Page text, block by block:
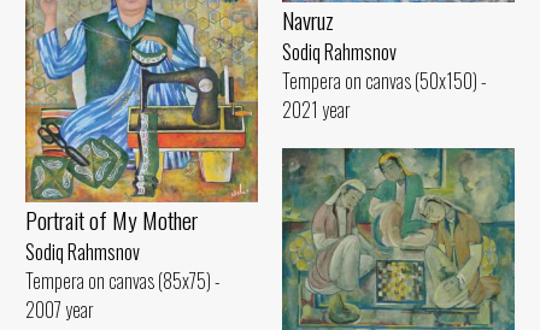
Navruz
Sodiq Rahmsnov
Tempera on canvas (50x150) -
2021 year
Portrait of My Mother
Sodiq Rahmsnov
Tempera on canvas (85x75) -
2007 year